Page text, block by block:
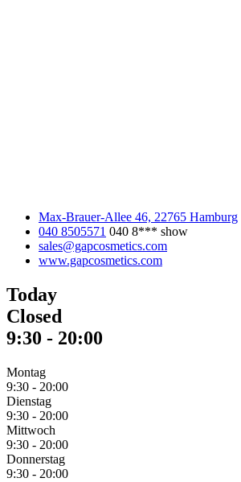
Max-Brauer-Allee 46, 22765 Hamburg
040 8505571 040 8*** show
sales@gapcosmetics.com
www.gapcosmetics.com
Today
Closed
9:30 - 20:00
Montag
9:30 - 20:00
Dienstag
9:30 - 20:00
Mittwoch
9:30 - 20:00
Donnerstag
9:30 - 20:00